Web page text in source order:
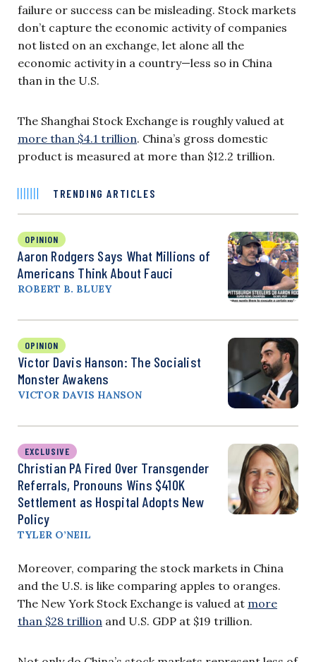
failure or success can be misleading. Stock markets
don’t capture the economic activity of companies
not listed on an exchange, let alone all the
economic activity in a country—less so in China
than in the U.S.
The Shanghai Stock Exchange is roughly valued at
more than $4.1 trillion. China’s gross domestic
product is measured at more than $12.2 trillion.
TRENDING ARTICLES
OPINION
Aaron Rodgers Says What Millions of
Americans Think About Fauci
ROBERT B. BLUEY
OPINION
Victor Davis Hanson: The Socialist
Monster Awakens
VICTOR DAVIS HANSON
EXCLUSIVE
Christian PA Fired Over Transgender
Referrals, Pronouns Wins $410K
Settlement as Hospital Adopts New
Policy
TYLER O’NEIL
Moreover, comparing the stock markets in China
and the U.S. is like comparing apples to oranges.
The New York Stock Exchange is valued at more
than $28 trillion and U.S. GDP at $19 trillion.